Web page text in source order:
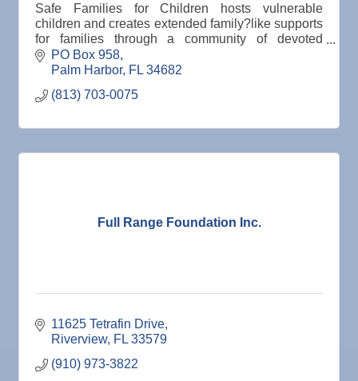
Safe Families for Children hosts vulnerable
children and creates extended family?like supports
for families through a community of devoted
volunteers who are motivated by compassion to
keep children s
PO Box 958
Palm Harbor FL 34682
(813) 703-0075
Full Range Foundation Inc.
11625 Tetrafin Drive
Riverview FL 33579
(910) 973-3822